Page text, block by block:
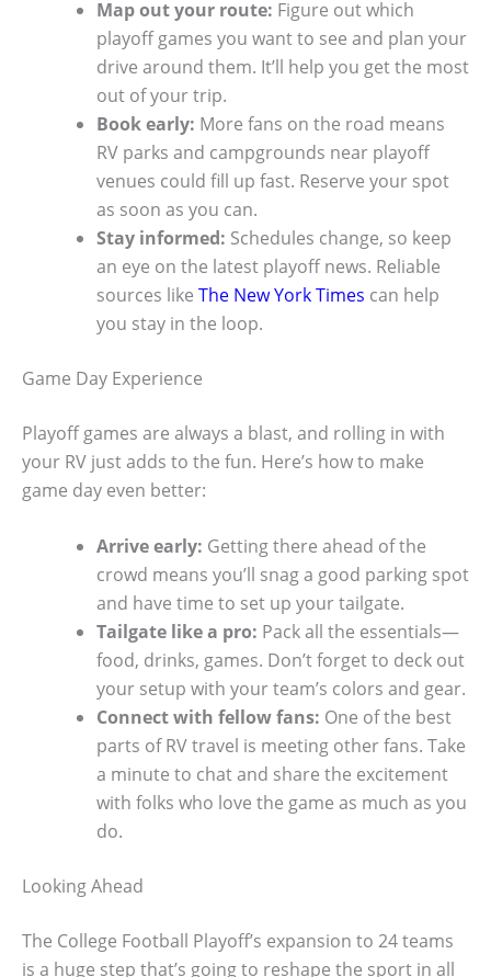
Map out your route: Figure out which
playoff games you want to see and plan your
drive around them. It’ll help you get the most
out of your trip.
Book early: More fans on the road means
RV parks and campgrounds near playoff
venues could fill up fast. Reserve your spot
as soon as you can.
Stay informed: Schedules change, so keep
an eye on the latest playoff news. Reliable
sources like The New York Times can help
you stay in the loop.
Game Day Experience
Playoff games are always a blast, and rolling in with
your RV just adds to the fun. Here’s how to make
game day even better:
Arrive early: Getting there ahead of the
crowd means you’ll snag a good parking spot
and have time to set up your tailgate.
Tailgate like a pro: Pack all the essentials—
food, drinks, games. Don’t forget to deck out
your setup with your team’s colors and gear.
Connect with fellow fans: One of the best
parts of RV travel is meeting other fans. Take
a minute to chat and share the excitement
with folks who love the game as much as you
do.
Looking Ahead
The College Football Playoff’s expansion to 24 teams
is a huge step that’s going to reshape the sport in all